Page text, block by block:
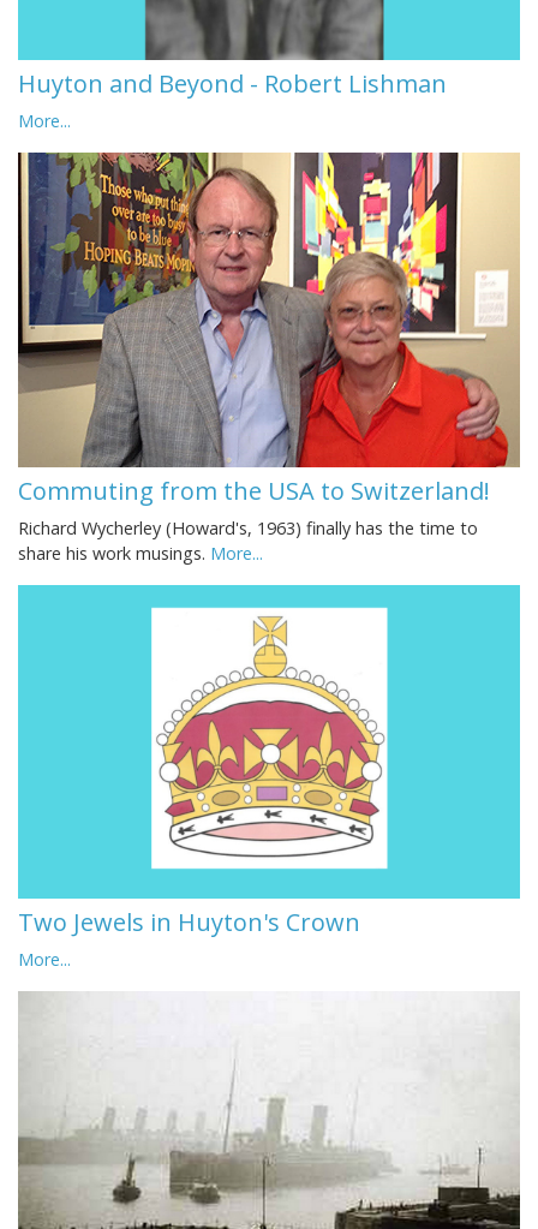
Huyton and Beyond - Robert Lishman
More...
Commuting from the USA to Switzerland!
Richard Wycherley (Howard's, 1963) finally has the time to
share his work musings. More...
Two Jewels in Huyton's Crown
More...